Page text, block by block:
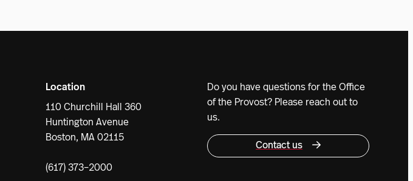
Location
110 Churchill Hall 360
Huntington Avenue
Boston, MA 02115
(617) 373–2000
Do you have questions for the Office
of the Provost? Please reach out to
us.
Contact us